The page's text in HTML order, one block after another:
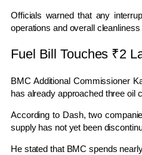
Officials warned that any
operations and overall
Fuel Bill Touches ₹2
BMC Additional Commissioner
has already approached three oil
According to Dash, two
supply has not yet been
He stated that BMC spends